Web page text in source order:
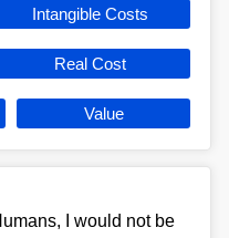
Intangible Costs
Real Cost
Value
I would not be